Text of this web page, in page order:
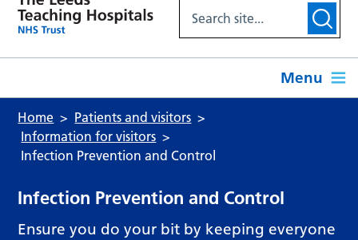
Menu
Home
Patients and visitors
Information for visitors
Infection Prevention and Control
Infection Prevention and Control
Ensure you do your bit by keeping everyone